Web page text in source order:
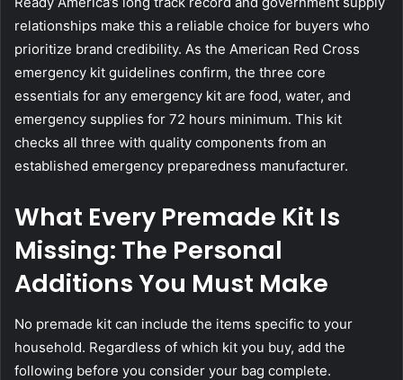
relationships make this a reliable choice for buyers who
prioritize brand credibility. As the American Red Cross
emergency kit guidelines confirm, the three core
essentials for any emergency kit are food, water, and
emergency supplies for 72 hours minimum. This kit
checks all three with quality components from an
established emergency preparedness manufacturer.
What Every Premade Kit Is
Missing: The Personal
Additions You Must Make
No premade kit can include the items specific to your
household. Regardless of which kit you buy, add the
following before you consider your bag complete.